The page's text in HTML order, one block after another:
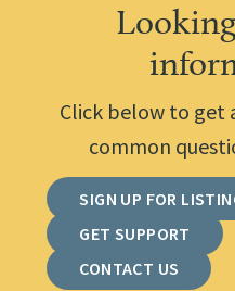
Click below to get
common
SIGN UP FOR
GET SUPPORT
CONTACT US